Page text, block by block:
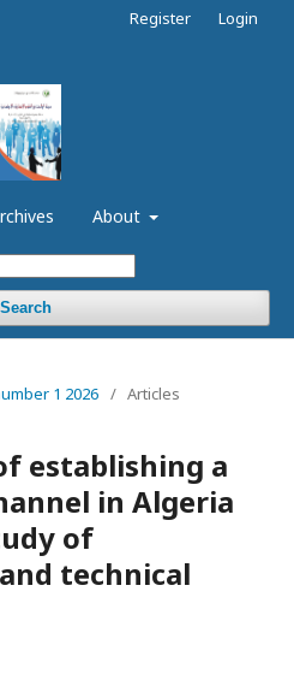
About
Search
Register Login
1 2026 / Articles
establishing a
in Algeria
of
technical